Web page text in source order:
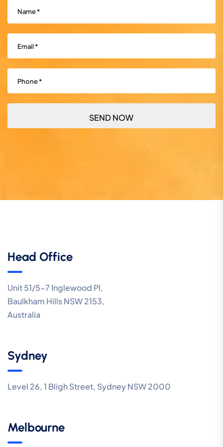
Email
Phone
Head Office
Unit 51/5-7 Inglewood Pl,
Baulkham Hills NSW 2153,
Australia
Sydney
Level 26, 1 Bligh Street, Sydney NSW 2000
Melbourne